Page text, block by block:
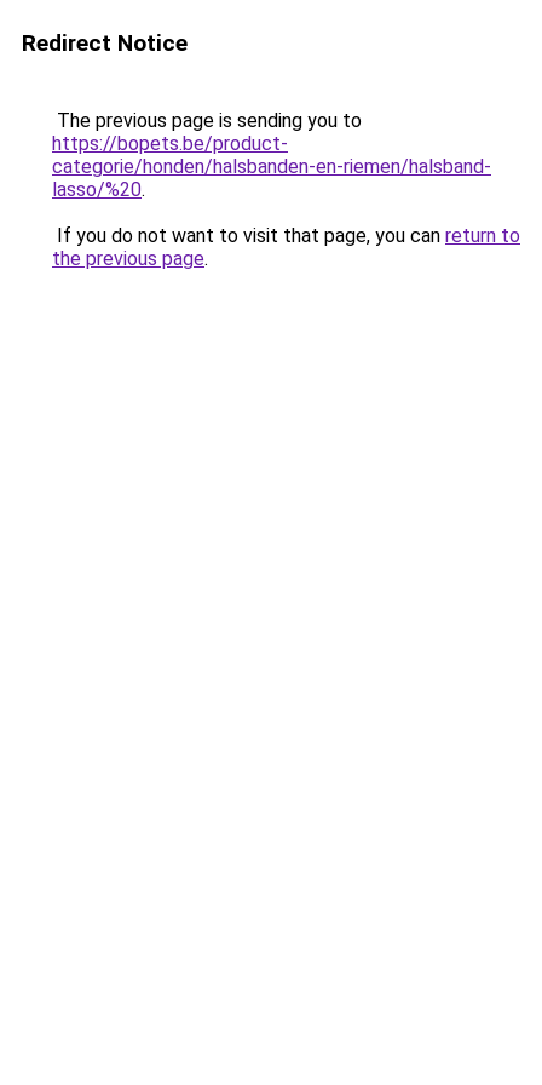
Redirect Notice
The previous page is sending you to
https://bopets.be/product-
categorie/honden/halsbanden-en-riemen/halsband-
lasso/%20.
If you do not want to visit that page, you can return to
the previous page.